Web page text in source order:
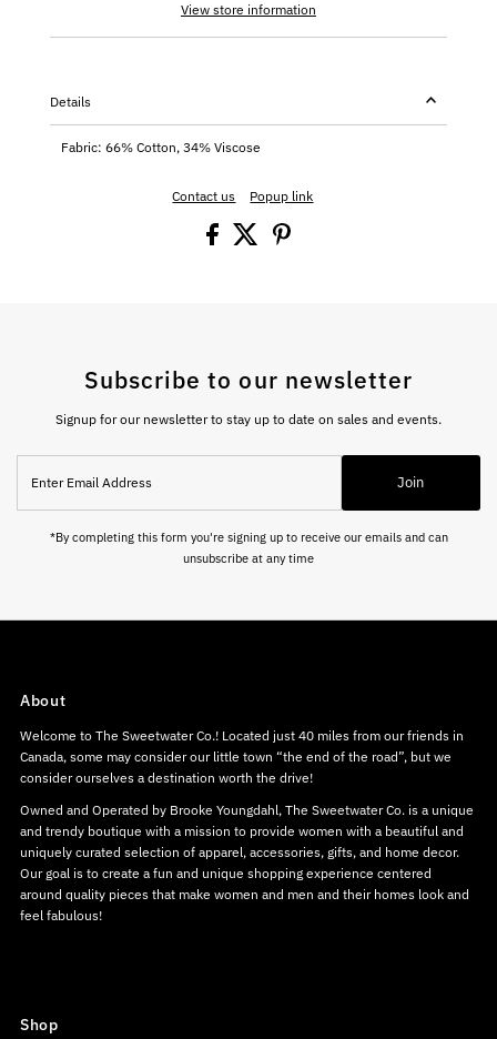
View store information
Details
Fabric: 66% Cotton, 34% Viscose
Contact us Popup link
Subscribe to our newsletter
Signup for our newsletter to stay up to date on sales and events.
Email
Address
Join
*By completing this form you're signing up to receive our emails and can
unsubscribe at any time
About
Welcome to The Sweetwater Co.! Located just 40 miles from our friends in
Canada, some may consider our little town “the end of the road”, but we
consider ourselves a destination worth the drive!
Owned and Operated by Brooke Youngdahl, The Sweetwater Co. is a unique
and trendy boutique with a mission to provide women with a beautiful and
uniquely curated selection of apparel, accessories, gifts, and home decor.
Our goal is to create a fun and unique shopping experience centered
around quality pieces that make women and men and their homes look and
feel fabulous!
Shop